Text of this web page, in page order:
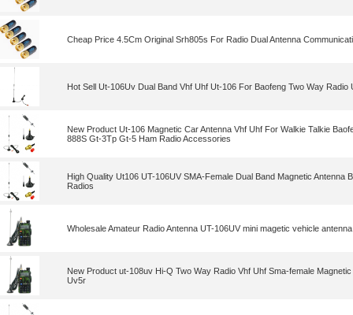
Cheap Price 4.5Cm Original Srh805s For Radio Dual Antenna
Hot Sell Ut-106Uv Dual Band Vhf Uhf Ut-106 For Baofeng Two Way Radio
New Product Ut-106 Magnetic Car Antenna Vhf Uhf For Walkie Talkie
888S Gt-3Tp Gt-5 Ham Radio Accessories
High Quality Ut106 UT-106UV SMA-Female Dual Band Magnetic Antenna
Radios
Wholesale Amateur Radio Antenna UT-106UV mini magetic vehicle antenna
New Product ut-108uv Hi-Q Two Way Radio Vhf Uhf Sma-female
Uv5r